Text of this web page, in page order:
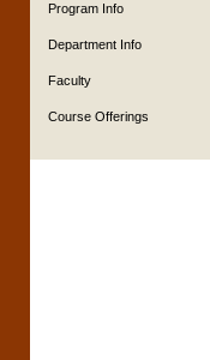
Program Info
Department Info
Faculty
Course Offerings